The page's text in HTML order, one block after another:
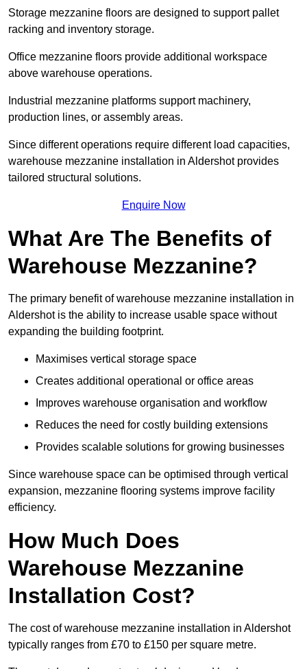
Storage mezzanine floors are designed to support pallet
racking and inventory storage.
Office mezzanine floors provide additional workspace
above warehouse operations.
Industrial mezzanine platforms support machinery,
production lines, or assembly areas.
Since different operations require different load capacities,
warehouse mezzanine installation in Aldershot provides
tailored structural solutions.
Enquire Now
What Are The Benefits of
Warehouse Mezzanine?
The primary benefit of warehouse mezzanine installation in
Aldershot is the ability to increase usable space without
expanding the building footprint.
Maximises vertical storage space
Creates additional operational or office areas
Improves warehouse organisation and workflow
Reduces the need for costly building extensions
Provides scalable solutions for growing businesses
Since warehouse space can be optimised through vertical
expansion, mezzanine flooring systems improve facility
efficiency.
How Much Does
Warehouse Mezzanine
Installation Cost?
The cost of warehouse mezzanine installation in Aldershot
typically ranges from £70 to £150 per square metre.